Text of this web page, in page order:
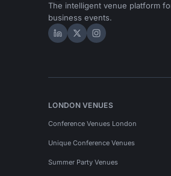
The intelligent venue platform
business events.
Hire Space on LinkedIn
Hire Space on X
Hire Space on
LONDON VENUES
Conference Venues London
Unique Conference Venues
Summer Party Venues